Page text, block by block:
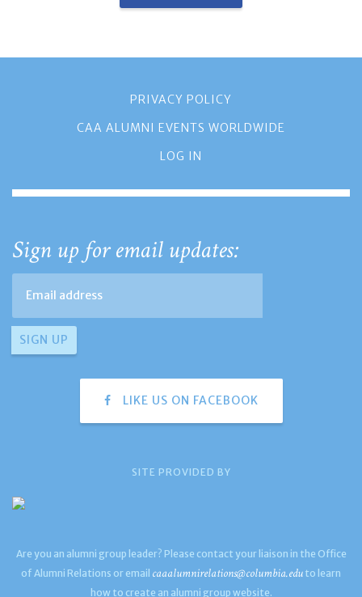
PRIVACY POLICY
CAA ALUMNI EVENTS WORLDWIDE
LOG IN
Sign up for email updates:
LIKE US ON FACEBOOK
SITE PROVIDED BY
Are you an alumni group leader? Please contact your liaison in the Office
of Alumni Relations or email caaalumnirelations@columbia.edu to learn
how to create an alumni group website.